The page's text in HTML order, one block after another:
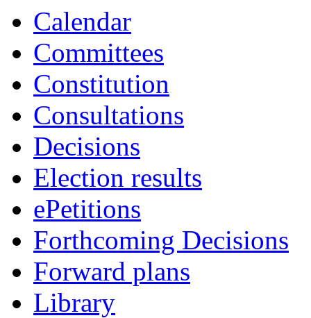
Calendar
Committees
Constitution
Consultations
Decisions
Election results
ePetitions
Forthcoming Decisions
Forward plans
Library